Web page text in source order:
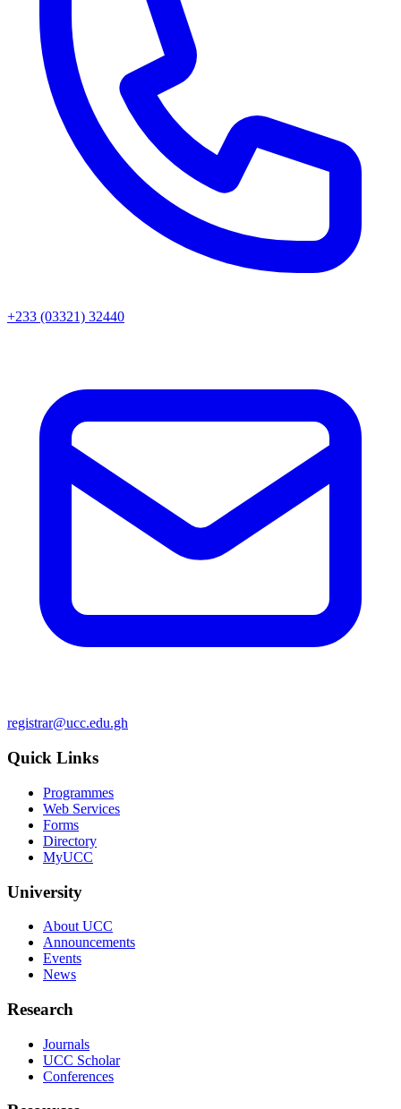
+233 (03321) 32440
registrar@ucc.edu.gh
Quick Links
Programmes
Web Services
Forms
Directory
MyUCC
University
About UCC
Announcements
Events
News
Research
Journals
UCC Scholar
Conferences